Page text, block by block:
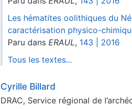
Les hématites oolithiques du
caractérisation physico-
Paru dans ERAUL, 143 | 2016
Tous les textes...
Cyrille Billard
DRAC, Service régional de